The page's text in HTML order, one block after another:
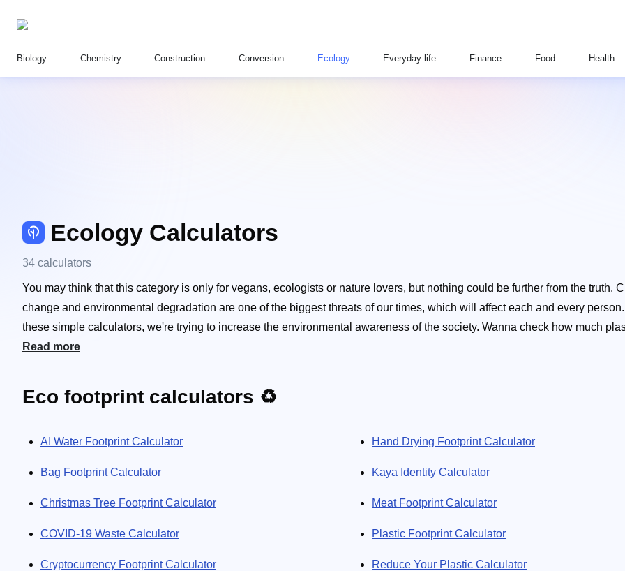
Biology Chemistry Construction Conversion Ecology Everyday life Finance Food Health
Ecology Calculators
34 calculators
You may think that this category is only for vegans, ecologists or nature lovers, but nothing could be further from the truth.
change and environmental degradation are one of the biggest threats of our times, which will affect each and every person. With
these simple calculators, we're trying to increase the environmental awareness of the society. Wanna check how much
produce every year or what's the carbon footprint of your recent flight? No problem. How about smog in your city? We'll tell
Read more
Eco footprint calculators ♻️
AI Water Footprint Calculator
Bag Footprint Calculator
Christmas Tree Footprint Calculator
COVID-19 Waste Calculator
Cryptocurrency Footprint Calculator
Hand Drying Footprint Calculator
Kaya Identity Calculator
Meat Footprint Calculator
Plastic Footprint Calculator
Reduce Your Plastic Calculator